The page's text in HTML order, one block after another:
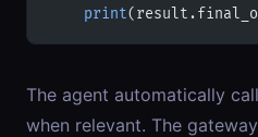
    print
The agent automatically
when relevant. The